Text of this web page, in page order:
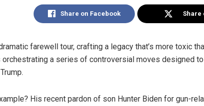
Share on Facebook Share
farewell tour, crafting a legacy that’s more toxic
orchestrating a series of controversial moves designed
His recent pardon of son Hunter Biden for gun-